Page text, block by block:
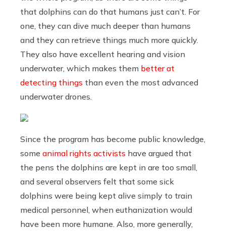
that dolphins can do that humans just can’t. For
one, they can dive much deeper than humans
and they can retrieve things much more quickly.
They also have excellent hearing and vision
underwater, which makes them better at
detecting things than even the most advanced
underwater drones.
Since the program has become public knowledge,
some animal rights activists have argued that
the pens the dolphins are kept in are too small,
and several observers felt that some sick
dolphins were being kept alive simply to train
medical personnel, when euthanization would
have been more humane. Also, more generally,